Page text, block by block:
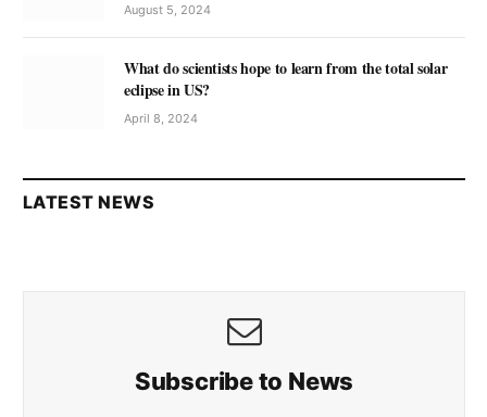
August 5, 2024
What do scientists hope to learn from the total solar
eclipse in US?
April 8, 2024
LATEST NEWS
Subscribe to News